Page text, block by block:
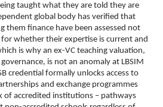
taught what they are told they are
global body has verified that
them finance have been assessed not
whether their expertise is current and
is why an ex-VC teaching valuation,
is not an anomaly at LBSIM
credential formally unlocks access to
and exchange programmes
of accredited institutions – pathways